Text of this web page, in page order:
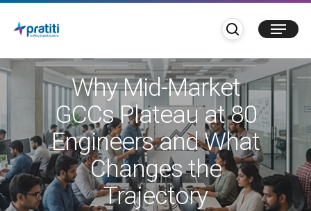
content
searchMenu
Why Mid-Market
GCCs Plateau at 80
Engineers and What
Changes the
Trajectory